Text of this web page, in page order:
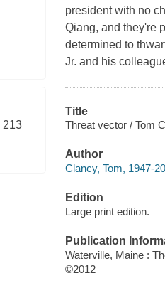
213
president with no
Qiang, and they're
determined to
Jr. and his
Title
Threat vector / Tom
Author
Clancy, Tom, 1947-
Edition
Large print edition.
Publication
Waterville, Maine :
©2012